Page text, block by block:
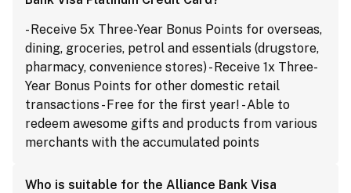
- Receive 5x Three-Year Bonus Points for overseas,
dining, groceries, petrol and essentials (drugstore,
pharmacy, convenience stores) - Receive 1x Three-
Year Bonus Points for other domestic retail
transactions - Free for the first year! - Able to
redeem awesome gifts and products from various
merchants with the accumulated points
Who is suitable for the Alliance Bank Visa